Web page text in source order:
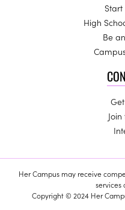
High
Be
Her Campus may receive
services
Copyright © 2024 Her